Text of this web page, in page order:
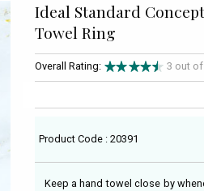
Ideal Standard
Towel Ring
Overall Rating: 3 out
Product Code : 20391
Keep a hand towel close by